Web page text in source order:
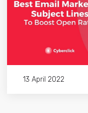
13 April 2022